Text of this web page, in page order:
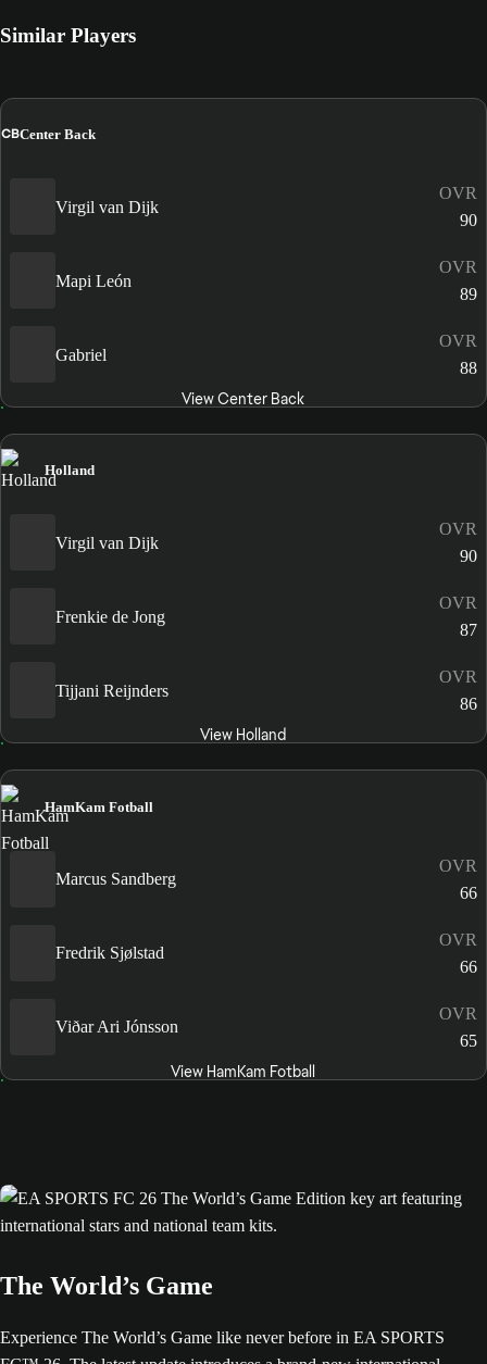
Similar Players
CBCenter Back
Virgil van Dijk
OVR
90
Mapi León
OVR
89
Gabriel
OVR
88
View Center Back
Holland
Virgil van Dijk
OVR
90
Frenkie de Jong
OVR
87
Tijjani Reijnders
OVR
86
View Holland
HamKam Fotball
Marcus Sandberg
OVR
66
Fredrik Sjølstad
OVR
66
Viðar Ari Jónsson
OVR
65
View HamKam Fotball
The World’s Game
Experience The World’s Game like never before in EA SPORTS